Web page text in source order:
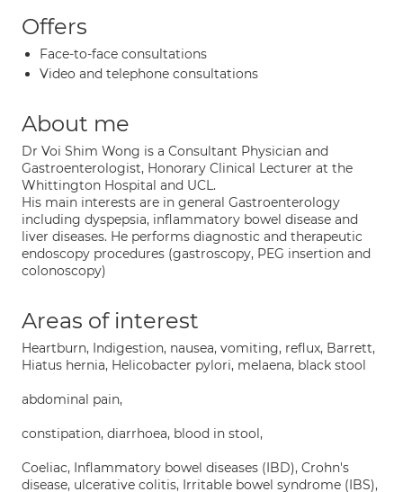
Offers
Face-to-face consultations
Video and telephone consultations
About me
Dr Voi Shim Wong is a Consultant Physician and
Gastroenterologist, Honorary Clinical Lecturer at the
Whittington Hospital and UCL.
His main interests are in general Gastroenterology
including dyspepsia, inflammatory bowel disease and
liver diseases. He performs diagnostic and therapeutic
endoscopy procedures (gastroscopy, PEG insertion and
colonoscopy)
Areas of interest
Heartburn, Indigestion, nausea, vomiting, reflux, Barrett,
Hiatus hernia, Helicobacter pylori, melaena, black stool
abdominal pain,
constipation, diarrhoea, blood in stool,
Coeliac, Inflammatory bowel diseases (IBD), Crohn's
disease, ulcerative colitis, Irritable bowel syndrome (IBS),